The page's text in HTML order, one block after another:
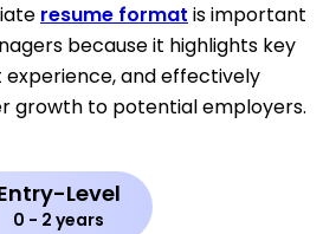
resume format is important
because it highlights key
and effectively
growth to potential employers.
Level
0 - 2 years